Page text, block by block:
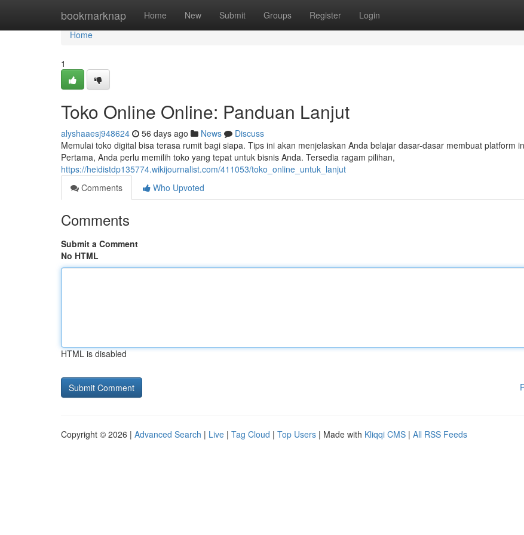
bookmarknap Home New Submit Groups Register Login
Home
Home
1
Toko Online Online: Panduan Lanjut
alyshaaesj948624 56 days ago News
Discuss
Memulai toko digital bisa terasa rumit bagi siapa. Tips ini akan menjelaskan Anda belajar dasar-dasar membuat platform
Pertama, Anda perlu memilih toko yang tepat untuk bisnis Anda. Tersedia ragam pilihan,
https://heidistdp135774.wikijournalist.com/411053/toko_online_untuk_lanjut
Comments
Who Upvoted
Comments
Submit a Comment
No HTML
HTML is disabled
Copyright © 2026 | Advanced Search | Live | Tag Cloud | Top Users | Made with Kliqqi CMS | All RSS Feeds